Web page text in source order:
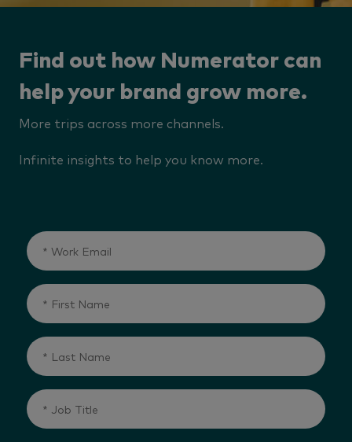
Find out how Numerator can
help your brand grow more.
More trips across more channels.
Infinite insights to help you know more.